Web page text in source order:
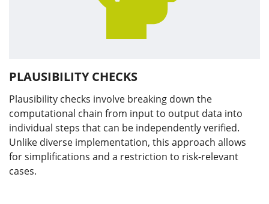
PLAUSIBILITY CHECKS
Plausibility checks involve breaking down the
computational chain from input to output data into
individual steps that can be independently verified.
Unlike diverse implementation, this approach allows
for simplifications and a restriction to risk-relevant
cases.